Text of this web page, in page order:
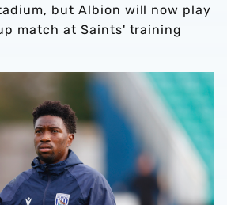
but Albion will now play
match at Saints' training